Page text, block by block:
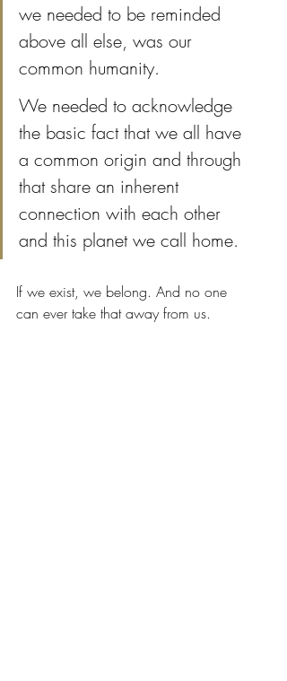
we needed to be reminded
above all else, was our
common humanity.
We needed to acknowledge
the basic fact that we all have
a common origin and through
that share an inherent
connection with each other
and this planet we call home.
If we exist, we belong. And no one
can ever take that away from us.